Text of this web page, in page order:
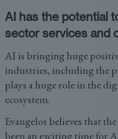
AI has the potential
sector services and
AI is bringing huge
industries, including the
plays a huge role in the
ecosystem.
Evangelos believes that
been an exciting time for